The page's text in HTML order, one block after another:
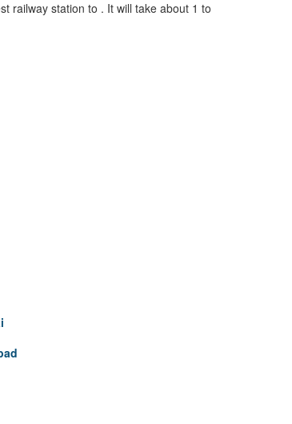
railway station to . It will take about 1 to